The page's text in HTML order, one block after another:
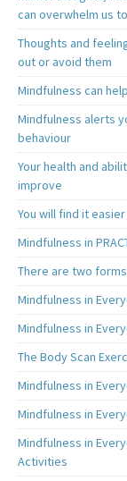
can overwhelm us
Thoughts and
out or avoid them
Mindfulness can
Mindfulness alerts
behaviour
Your health and
improve
You will find it
Mindfulness in
There are two
Mindfulness in
Mindfulness in
The Body Scan
Mindfulness in
Mindfulness in
Mindfulness in
Activities